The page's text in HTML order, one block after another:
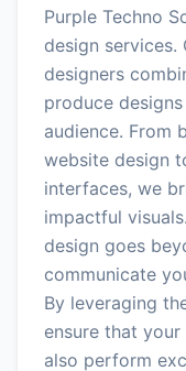
Purple Techno
design services.
designers
produce
audience. From
website design
interfaces, we
impactful
design goes
communicate
By leveraging
ensure that
also perform